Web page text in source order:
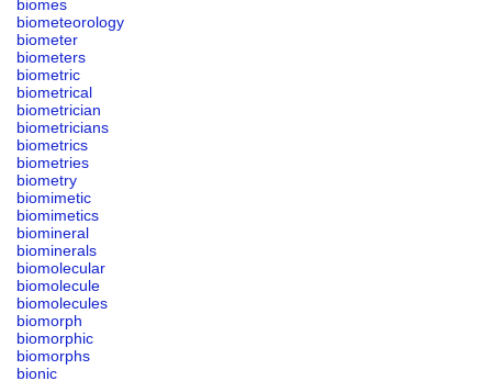
biomes
biometeorology
biometer
biometers
biometric
biometrical
biometrician
biometricians
biometrics
biometries
biometry
biomimetic
biomimetics
biomineral
biominerals
biomolecular
biomolecule
biomolecules
biomorph
biomorphic
biomorphs
bionic